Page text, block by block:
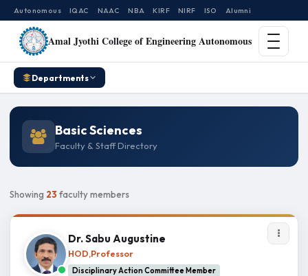
Autonomous IQAC NAAC NBA KIRF NIRF ISO Alumni
Amal Jyothi College of Engineering Autonomous
Departments
Basic Sciences
Faculty & Staff Directory
Showing 23 faculty members
Dr. Sabu Augustine
HOD,Professor
Disciplinary Action Committee Member